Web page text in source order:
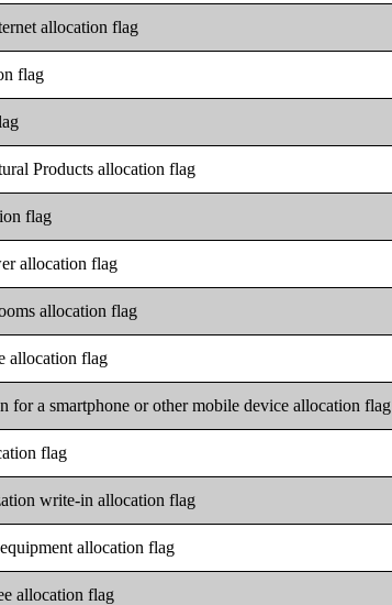
allocation flag
flag
Products allocation flag
flag
allocation flag
allocation flag
allocation flag
for a smartphone or other mobile device allocation flag
flag
write-in allocation flag
allocation flag
allocation flag